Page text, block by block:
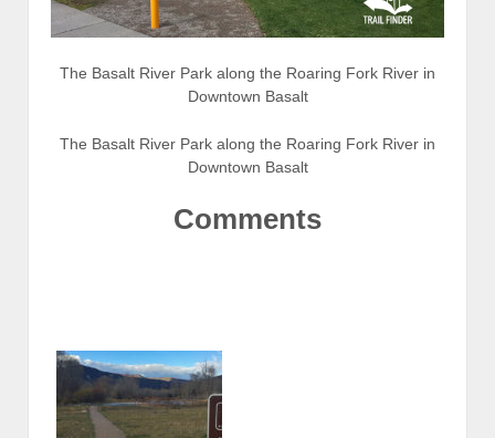
The Basalt River Park along the Roaring Fork River in
Downtown Basalt
The Basalt River Park along the Roaring Fork River in
Downtown Basalt
Comments